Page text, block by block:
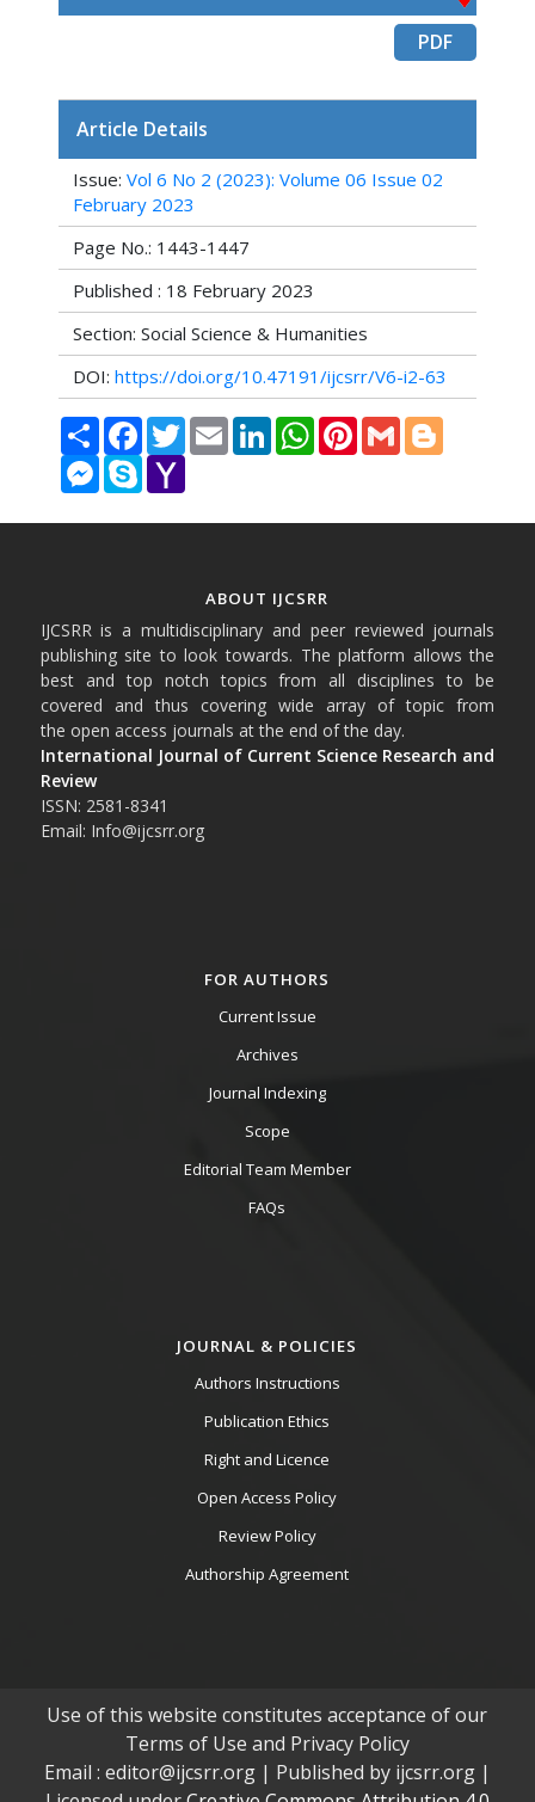
PDF
Article Details
Issue: Vol 6 No 2 (2023): Volume 06 Issue 02
February 2023
Page No.: 1443-1447
Published : 18 February 2023
Section: Social Science & Humanities
DOI: https://doi.org/10.47191/ijcsrr/V6-i2-63
Share FacebookTwitterEmail LinkedInWhatsAppPinterestGmail Blogger
Messenger
Skype Yahoo
ABOUT IJCSRR
IJCSRR is a multidisciplinary and peer reviewed journals
publishing site to look towards. The platform allows the
best and top notch topics from all disciplines to be
covered and thus covering wide array of topic from
the open access journals at the end of the day.
International Journal of Current Science Research and
Review
ISSN: 2581-8341
Email: Info@ijcsrr.org
FOR AUTHORS
Current Issue
Archives
Journal Indexing
Scope
Editorial Team Member
FAQs
JOURNAL & POLICIES
Authors Instructions
Publication Ethics
Right and Licence
Open Access Policy
Review Policy
Authorship Agreement
Use of this website constitutes acceptance of our
Terms of Use and Privacy Policy
Email : editor@ijcsrr.org | Published by ijcsrr.org |